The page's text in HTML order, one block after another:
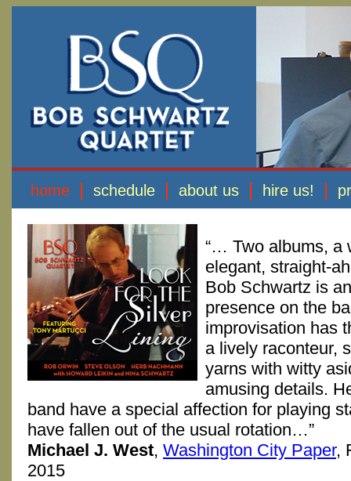
home | schedule | about us | hire us! |
“… Two albums, a
elegant, straight-
Bob Schwartz is
presence on the
improvisation has
a lively raconteur,
yarns with witty
amusing details.
band have a special affection for playing
have fallen out of the usual rotation…”
Michael J. West, Washington City Paper,
2015